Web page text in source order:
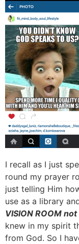
I recall as I just
round my prayer
just telling Him
use as a library
VISION ROOM
knew in my spirit
from God. So I